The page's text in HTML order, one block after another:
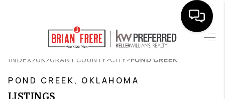
SEARCH LISTINGS
INDEX>OK>GRANT COUNTY>CITY>POND CREEK
POND CREEK, OKLAHOMA
LISTINGS